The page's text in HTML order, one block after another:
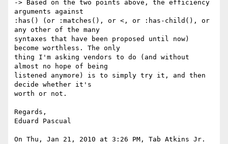
-> Based on the two points above, the efficiency
arguments against
:has() (or :matches(), or <, or :has-child(), or
any other of the many
syntaxes that have been proposed until now)
become worthless. The only
thing I'm asking vendors to do (and without
almost no hope of being
listened anymore) is to simply try it, and then
decide whether it's
worth or not.
Regards,
Eduard Pascual
On Thu, Jan 21, 2010 at 3:26 PM, Tab Atkins Jr.